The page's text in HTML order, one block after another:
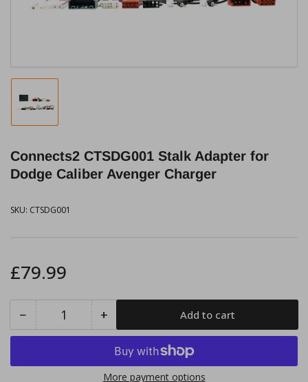
modal
Load
gallery
view
Connects2 CTSDG001 Stalk Adapter for
Dodge Caliber Avenger Charger
SKU: CTSDG001
Regular
price
£79.99
−Decrease
quantity
Connects2
Quantity +Increase
quantity
for
Connects2
Add to cart
More payment options